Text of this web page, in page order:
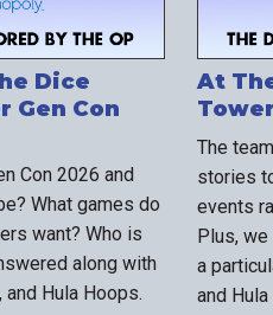
Dice
Gen Con
Con 2026 and
What games do
want? Who is
along with
Hula Hoops.
At
The
stories
events
Plus, we
a
and